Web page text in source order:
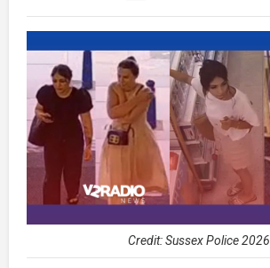
Credit: Sussex Police 2026